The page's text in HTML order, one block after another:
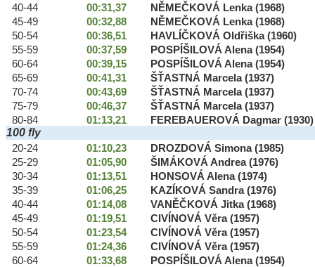
40-44
00:31,37
NĚMEČKOVÁ Lenka (1968)
45-49
00:32,88
NĚMEČKOVÁ Lenka (1968)
50-54
00:36,51
HAVLÍČKOVÁ Oldřiška (1960)
55-59
00:37,59
POSPÍŠILOVÁ Alena (1954)
60-64
00:39,15
POSPÍŠILOVÁ Alena (1954)
65-69
00:41,31
ŠŤASTNÁ Marcela (1937)
70-74
00:43,69
ŠŤASTNÁ Marcela (1937)
75-79
00:46,37
ŠŤASTNÁ Marcela (1937)
80-84
01:13,21 FEREBAUEROVÁ Dagmar (1930)
100 fly
20-24 01:10,23
DROZDOVÁ Simona (1985)
25-29
01:05,90
ŠIMÁKOVÁ Andrea (1976)
30-34
01:13,51
HONSOVÁ Alena (1974)
35-39
01:06,25
KAZÍKOVÁ Sandra (1976)
40-44
01:14,08
VANĚČKOVÁ Jitka (1968)
45-49
01:19,51
CIVÍNOVÁ Věra (1957)
50-54
01:23,54
CIVÍNOVÁ Věra (1957)
55-59
01:24,36
CIVÍNOVÁ Věra (1957)
60-64
01:33,68
POSPÍŠILOVÁ Alena (1954)